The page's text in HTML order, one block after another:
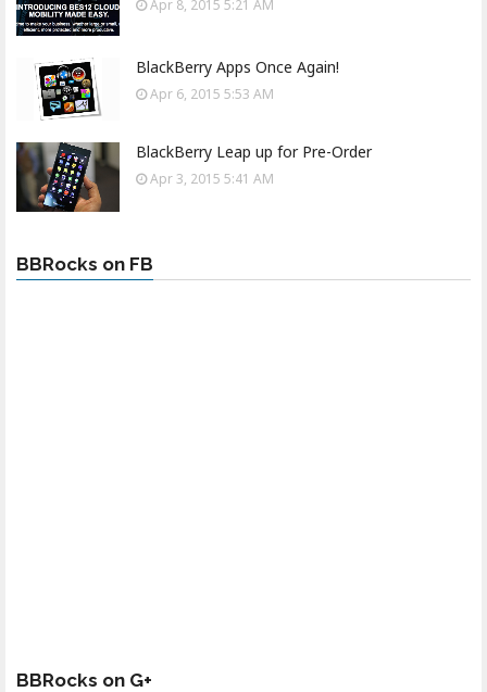
Apr 8, 2015 5:21 AM
BlackBerry Apps Once Again!
Apr 6, 2015 5:53 AM
BlackBerry Leap up for Pre-Order
Apr 3, 2015 5:41 AM
BBRocks on FB
BBRocks on G+